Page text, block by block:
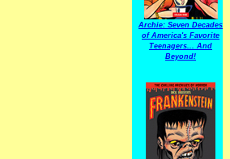
Archie: Seven Decades
of America's Favorite
Teenagers... And
Beyond!